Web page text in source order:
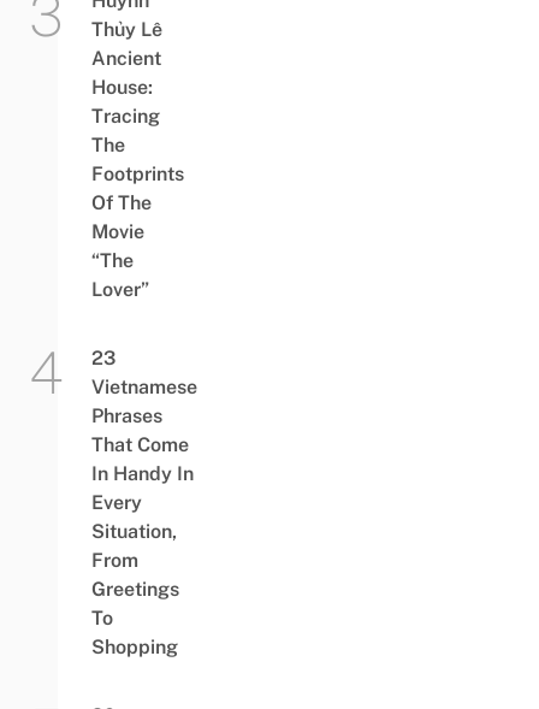
Thủy Lê
Ancient
House:
Tracing
The
Footprints
Of The
Movie
“The
Lover”
23
Vietnamese
Phrases
That Come
In Handy In
Every
Situation,
From
Greetings
To
Shopping